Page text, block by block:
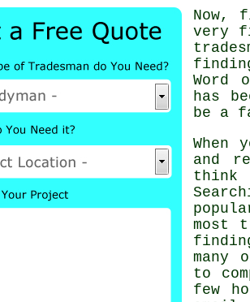
Now,
very
Word
has
be a
and
think
most
many
to
few